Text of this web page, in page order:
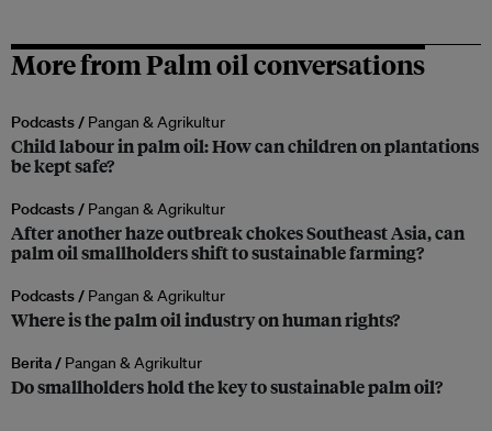
More from Palm oil conversations
Podcasts / Pangan & Agrikultur
Child labour in palm oil: How can children on plantations
be kept safe?
Podcasts / Pangan & Agrikultur
After another haze outbreak chokes Southeast Asia, can
palm oil smallholders shift to sustainable farming?
Podcasts / Pangan & Agrikultur
Where is the palm oil industry on human rights?
Berita / Pangan & Agrikultur
Do smallholders hold the key to sustainable palm oil?